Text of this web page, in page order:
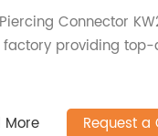
Connector
providing
More Request a